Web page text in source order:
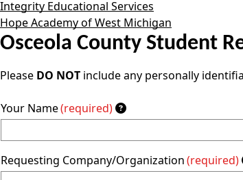
Integrity Educational Services
Hope Academy of West Michigan
Osceola County Student
Please DO NOT include any personally
Your Name(required)
Requesting Company/Organization(required)